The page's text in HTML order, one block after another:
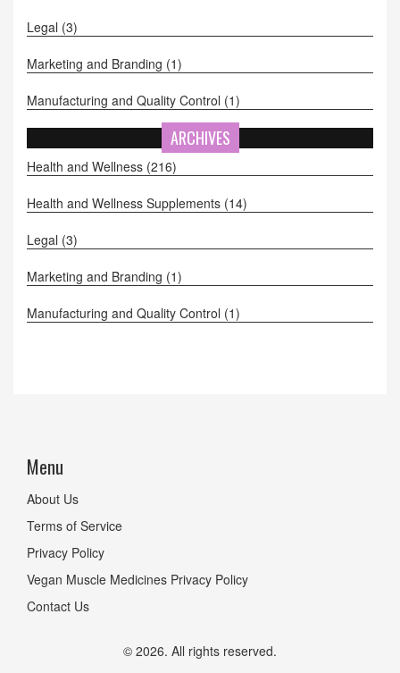
Legal (3)
Marketing and Branding (1)
Manufacturing and Quality Control (1)
ARCHIVES
Health and Wellness (216)
Health and Wellness Supplements (14)
Legal (3)
Marketing and Branding (1)
Manufacturing and Quality Control (1)
Menu
About Us
Terms of Service
Privacy Policy
Vegan Muscle Medicines Privacy Policy
Contact Us
© 2026. All rights reserved.